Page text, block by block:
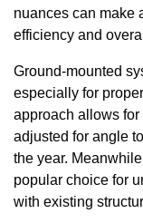
nuances can make
efficiency and
Ground-mounted
especially for
approach allows
adjusted for angle
the year.
popular choice for
with existing